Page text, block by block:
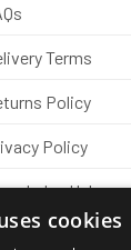
Terms
Policy
Policy
Hub
cookies